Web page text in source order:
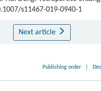
s11467-019-0940-1
Next article
Publishing order